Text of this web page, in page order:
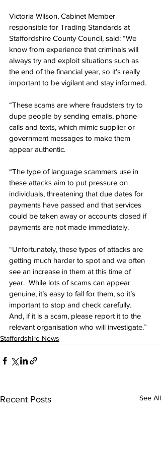
Victoria Wilson, Cabinet Member
responsible for Trading Standards at
Staffordshire County Council, said: “We
know from experience that criminals will
always try and exploit situations such as
the end of the financial year, so it’s really
important to be vigilant and stay informed.
“These scams are where fraudsters try to
dupe people by sending emails, phone
calls and texts, which mimic supplier or
government messages to make them
appear authentic.
“The type of language scammers use in
these attacks aim to put pressure on
individuals, threatening that due dates for
payments have passed and that services
could be taken away or accounts closed if
payments are not made immediately.
“Unfortunately, these types of attacks are
getting much harder to spot and we often
see an increase in them at this time of
year.  While lots of scams can appear
genuine, it’s easy to fall for them, so it’s
important to stop and check carefully.
And, if it is a scam, please report it to the
relevant organisation who will investigate.”
Staffordshire News
Recent Posts See All